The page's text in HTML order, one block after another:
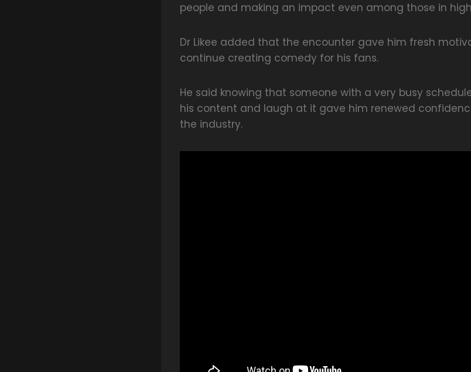
people and making an impact even among those in
Dr Likee added that the encounter gave him fresh
continue creating comedy for his fans.
He said knowing that someone with a very busy
his content and laugh at it gave him renewed
the industry.